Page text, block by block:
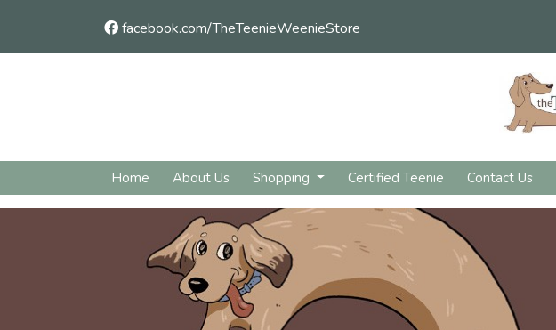
facebook.com/TheTeenieWeenieStore
Home About Us Shopping Certified Teenie Contact Us